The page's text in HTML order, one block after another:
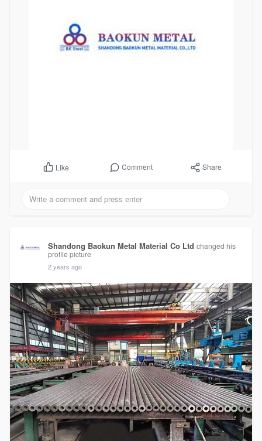
Like Comment Share
Shandong Baokun Metal Material Co Ltd changed his
profile picture
2 years ago